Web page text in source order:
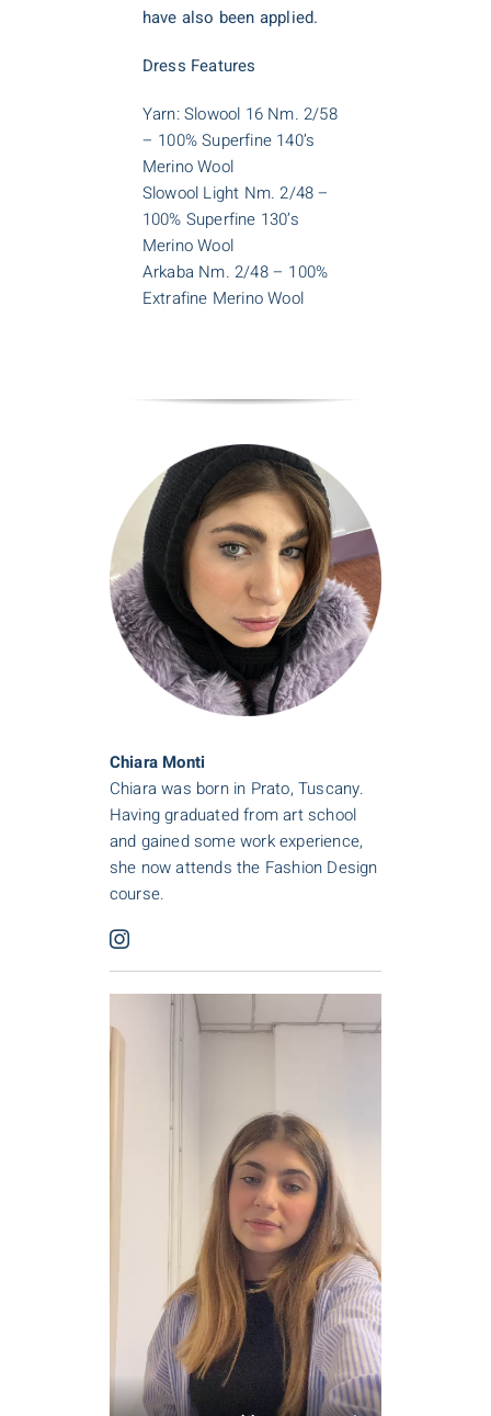
have also been applied.
Dress Features
Yarn: Slowool 16 Nm. 2/58
– 100% Superfine 140’s
Merino Wool
Slowool Light Nm. 2/48 –
100% Superfine 130’s
Merino Wool
Arkaba Nm. 2/48 – 100%
Extrafine Merino Wool
Chiara Monti
Chiara was born in Prato, Tuscany.
Having graduated from art school
and gained some work experience,
she now attends the Fashion Design
course.